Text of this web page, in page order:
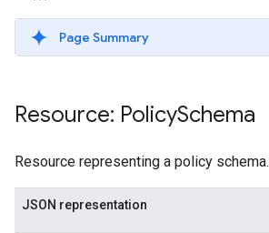
Page Summary
Resource: PolicySchema
Resource representing a policy schema.
JSON representation